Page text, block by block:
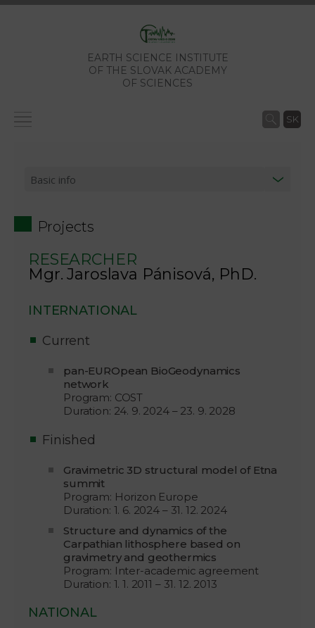
EARTH SCIENCE INSTITUTE
OF THE SLOVAK ACADEMY
OF SCIENCES
SK
Projects
RESEARCHER
Mgr. Jaroslava Pánisová, PhD.
INTERNATIONAL
Current
pan-EUROpean BioGeodynamics
network
Program: COST
Duration: 24. 9. 2024 – 23. 9. 2028
Finished
Gravimetric 3D structural model of Etna
summit
Program: Horizon Europe
Duration: 1. 6. 2024 – 31. 12. 2024
Structure and dynamics of the
Carpathian lithosphere based on
gravimetry and geothermics
Program: Inter-academic agreement
Duration: 1. 1. 2011 – 31. 12. 2013
NATIONAL